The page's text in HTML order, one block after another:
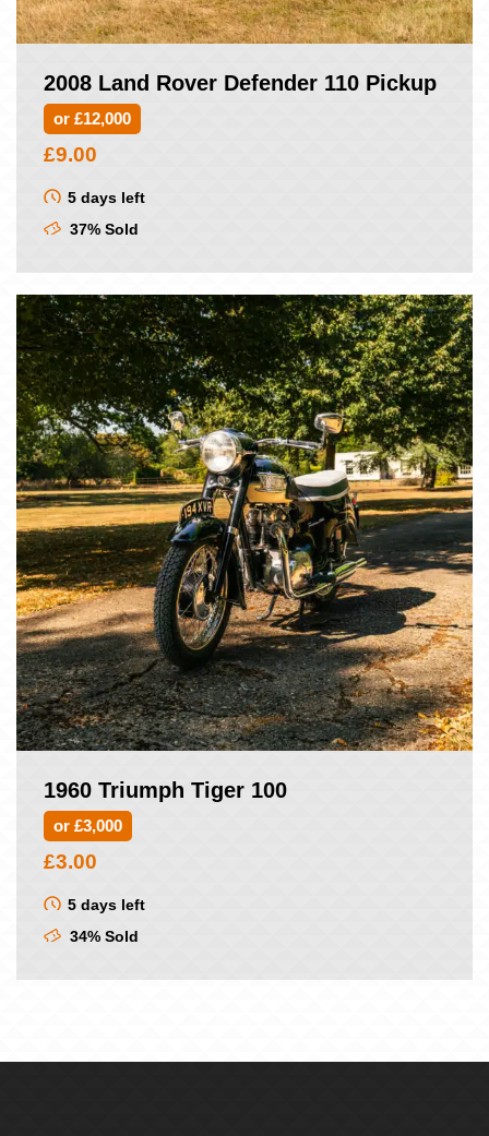
2008 Land Rover Defender 110 Pickup
or £12,000
£9.00
5 days left
37% Sold
1960 Triumph Tiger 100
or £3,000
£3.00
5 days left
34% Sold